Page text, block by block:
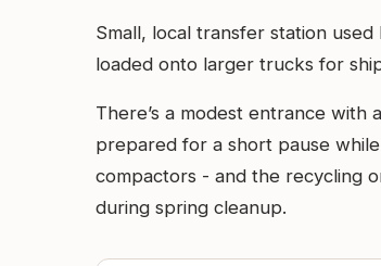
Small, local transfer station
loaded onto larger trucks for
There’s a modest entrance
prepared for a short pause
compactors - and the recycling
during spring cleanup.